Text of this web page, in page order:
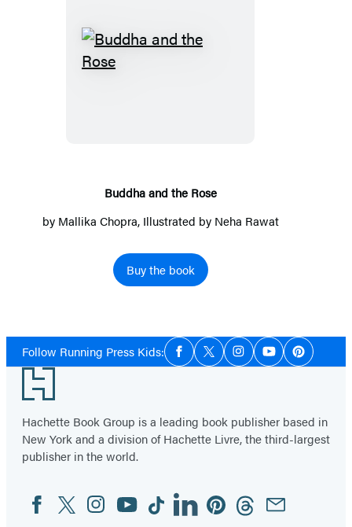
Buddha and the Rose
by Mallika Chopra, Illustrated by Neha Rawat
Buy the book
Follow Running Press Kids:Social
Media
Facebook
TwitterInstagramYouTubePinterest
Footer
Hachette Book Group is a leading book publisher based in
New York and a division of Hachette Livre, the third-largest
publisher in the world.
Social
Media
FacebookTwitterInstagram
YouTubeTiktokLinkedinPinterestThreadsEmail